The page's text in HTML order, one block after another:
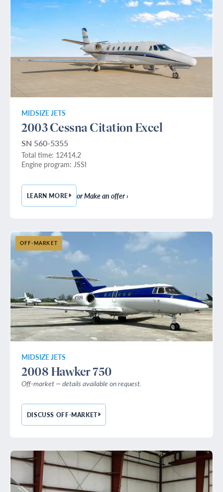
MIDSIZE JETS
2003 Cessna Citation Excel
SN 560-5355
Total time: 12414.2
Engine program: JSSI
LEARN MORE— 2003 CESSNA CITATION EXCEL
or Make an offer ›
MIDSIZE JETS
2008 Hawker 750
Off-market — details available on request.
DISCUSS OFF-MARKET
— 2008 HAWKER 750
OFF-MARKET